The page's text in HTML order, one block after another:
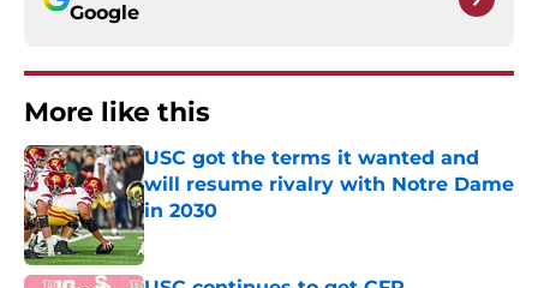
Google
More like this
USC got the terms it wanted and
will resume rivalry with Notre Dame
in 2030
Published by on Invalid Date